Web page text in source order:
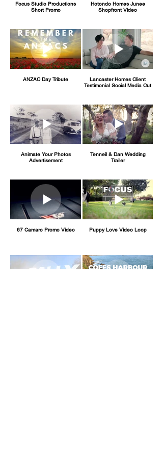
Focus Studio Productions
Short Promo
Hotondo Homes Junee
Shopfront Video
ANZAC Day Tribute
Lancaster Homes Client
Testimonial Social Media Cut
Animate Your Photos
Advertisement
Tenneil & Dan Wedding
Trailer
67 Camaro Promo Video Puppy Love Video Loop